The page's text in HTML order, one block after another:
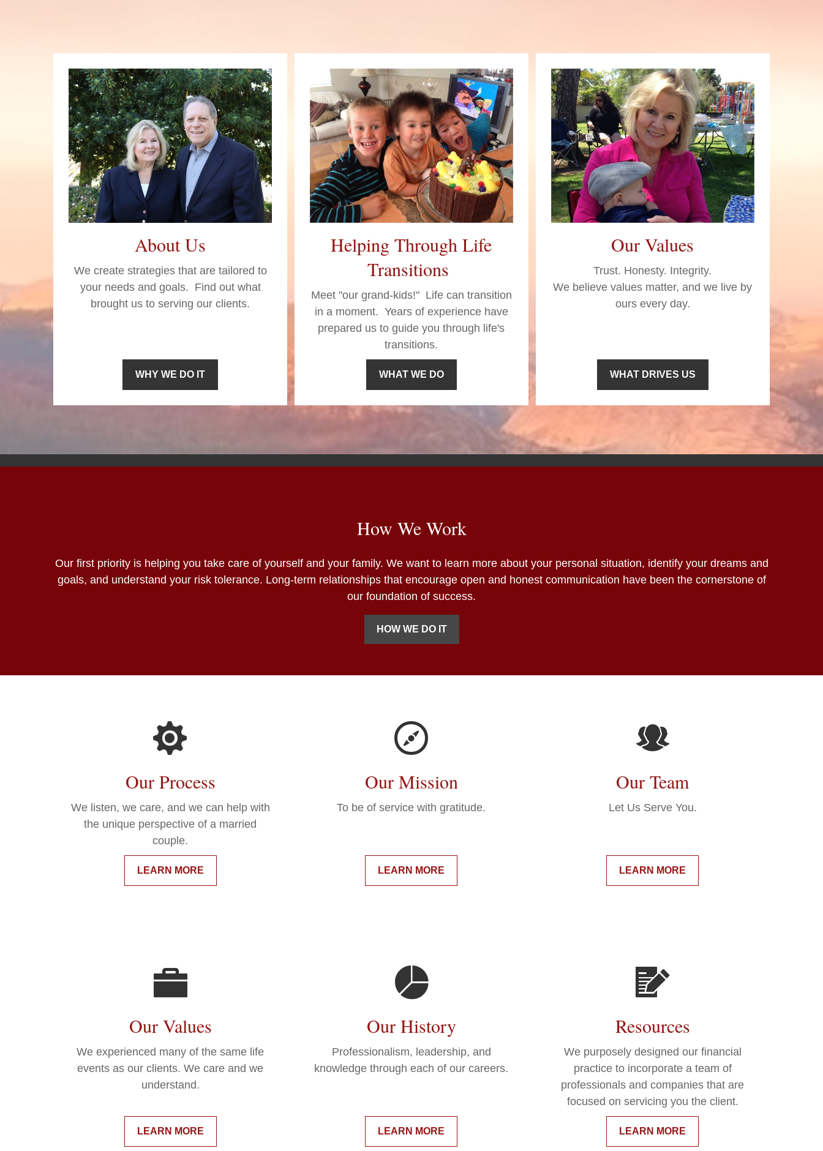
About Us
We create strategies that are tailored to
your needs and goals. Find out what
brought us to serving our clients.
WHY WE DO IT
Helping Through Life
Transitions
Meet "our grand-kids!" Life can transition
in a moment. Years of experience have
prepared us to guide you through life's
transitions.
WHAT WE DO
Our Values
Trust. Honesty. Integrity.
We believe values matter, and we live by
ours every day.
WHAT DRIVES US
How We Work
Our first priority is helping you take care of yourself and your family. We want to learn more about your personal situation, identify your dreams and
goals, and understand your risk tolerance. Long-term relationships that encourage open and honest communication have been the cornerstone of
our foundation of success.
HOW WE DO IT
Our Process
We listen, we care, and we can help with
the unique perspective of a married
couple.
LEARN MORE
Our Mission
To be of service with gratitude.
LEARN MORE
Our Team
Let Us Serve You.
LEARN MORE
Our Values
We experienced many of the same life
events as our clients. We care and we
understand.
LEARN MORE
Our History
Professionalism, leadership, and
knowledge through each of our careers.
LEARN MORE
Resources
We purposely designed our financial
practice to incorporate a team of
professionals and companies that are
focused on servicing you the client.
LEARN MORE